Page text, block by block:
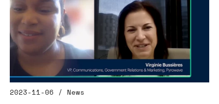
2023-11-06 / News